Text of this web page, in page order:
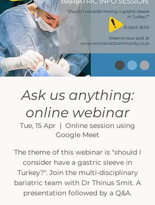
Ask us anything:
online webinar
Tue, 15 Apr
  |
Online session using
Google Meet
The theme of this webinar is "should I
consider have a gastric sleeve in
Turkey?". Join the multi-disciplinary
bariatric team with Dr Thinus Smit. A
presentation followed by a Q&A.